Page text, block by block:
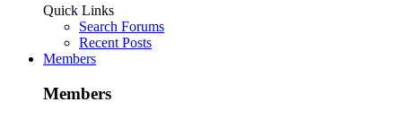
Quick Links
Search Forums
Recent Posts
Members
Members